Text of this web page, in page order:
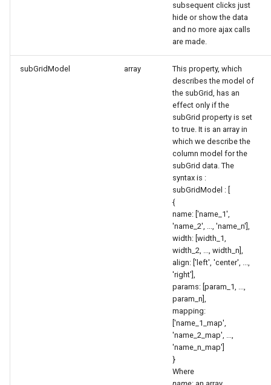
subsequent clicks just
hide or show the data
and no more ajax calls
are made.
subGridModel array
This property, which
describes the model of
the subGrid, has an
effect only if the
subGrid property is set
to true. It is an array in
which we describe the
column model for the
subGrid data. The
syntax is :
subGridModel : [
{
name: ['name_1',
'name_2', ..., 'name_n'],
width: [width_1,
width_2, ..., width_n],
align: ['left', 'center', ...,
'right'],
params: [param_1, ...,
param_n],
mapping:
['name_1_map',
'name_2_map', ...,
'name_n_map']
}
Where